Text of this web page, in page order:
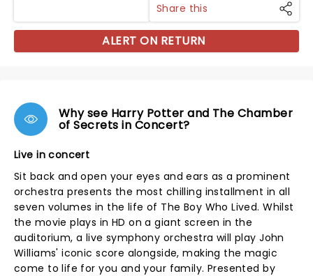
Share this
ALERT ON RETURN
Why see Harry Potter and The Chamber
of Secrets in Concert?
Live in concert
Sit back and open your eyes and ears as a prominent
orchestra presents the most chilling installment in all
seven volumes in the life of The Boy Who Lived. Whilst
the movie plays in HD on a giant screen in the
auditorium, a live symphony orchestra will play John
Williams' iconic score alongside, making the magic
come to life for you and your family. Presented by